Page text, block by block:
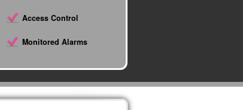
Access Control
Monitored Alarms